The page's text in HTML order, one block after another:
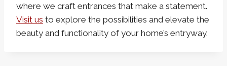
where we craft entrances that make a statement.
Visit us to explore the possibilities and elevate the
beauty and functionality of your home’s entryway.